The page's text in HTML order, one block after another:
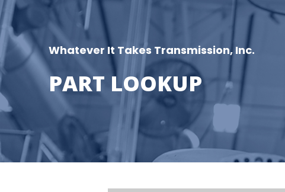
Whatever It Takes Transmission, Inc.
PART LOOKUP